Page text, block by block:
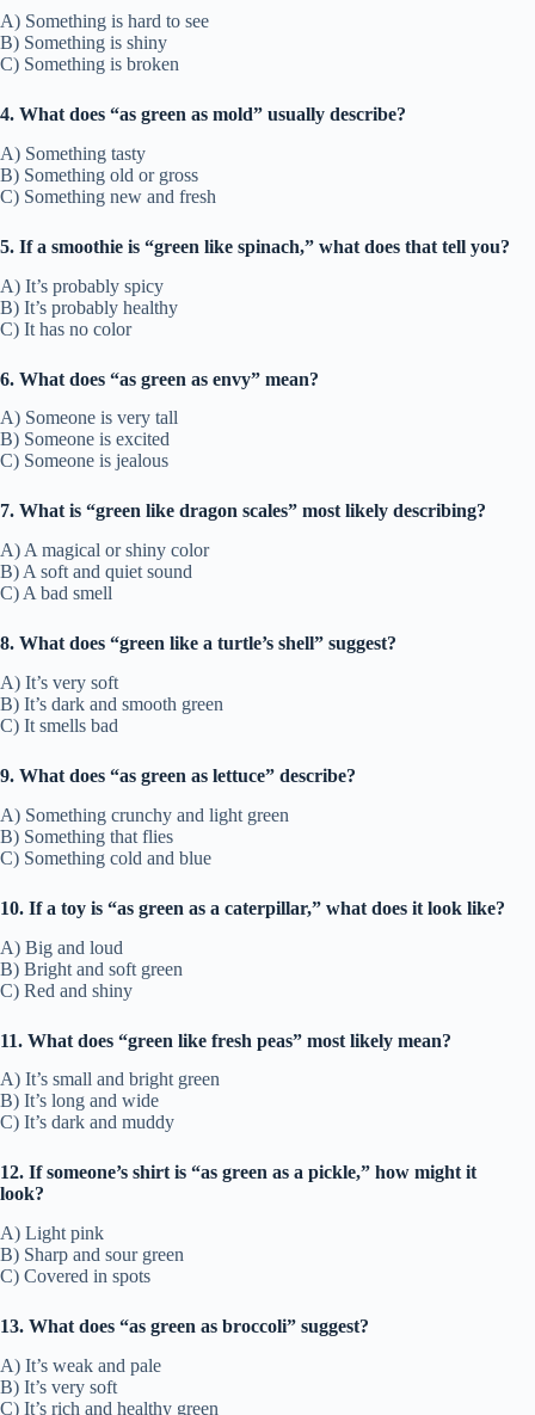
A) Something is hard to see
B) Something is shiny
C) Something is broken
4. What does “as green as mold” usually describe?
A) Something tasty
B) Something old or gross
C) Something new and fresh
5. If a smoothie is “green like spinach,” what does that tell you?
A) It’s probably spicy
B) It’s probably healthy
C) It has no color
6. What does “as green as envy” mean?
A) Someone is very tall
B) Someone is excited
C) Someone is jealous
7. What is “green like dragon scales” most likely describing?
A) A magical or shiny color
B) A soft and quiet sound
C) A bad smell
8. What does “green like a turtle’s shell” suggest?
A) It’s very soft
B) It’s dark and smooth green
C) It smells bad
9. What does “as green as lettuce” describe?
A) Something crunchy and light green
B) Something that flies
C) Something cold and blue
10. If a toy is “as green as a caterpillar,” what does it look like?
A) Big and loud
B) Bright and soft green
C) Red and shiny
11. What does “green like fresh peas” most likely mean?
A) It’s small and bright green
B) It’s long and wide
C) It’s dark and muddy
12. If someone’s shirt is “as green as a pickle,” how might it
look?
A) Light pink
B) Sharp and sour green
C) Covered in spots
13. What does “as green as broccoli” suggest?
A) It’s weak and pale
B) It’s very soft
C) It’s rich and healthy green